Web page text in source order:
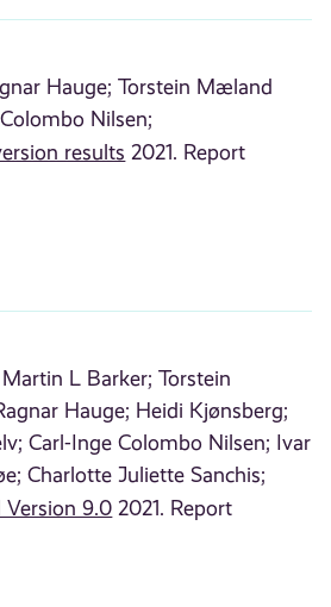
Hauge; Torstein Mæland
Nilsen;
results 2021. Report
L Barker; Torstein
Hauge; Heidi Kjønsberg;
Carl-Inge Colombo Nilsen; Ivar
Charlotte Juliette Sanchis;
Version 9.0 2021. Report